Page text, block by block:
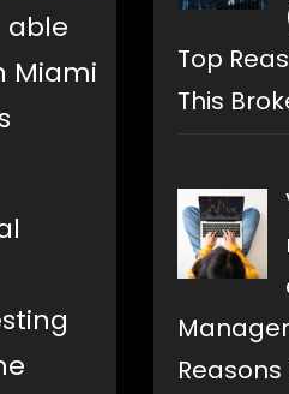
Miami
Top
This
Reasons